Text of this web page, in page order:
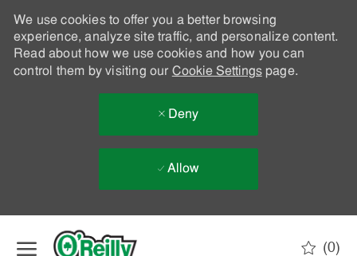
We use cookies to offer you a better browsing
experience, analyze site traffic, and personalize content.
Read about how we use cookies and how you can
control them by visiting our Cookie Settingspage.
Deny
Allow
(0)